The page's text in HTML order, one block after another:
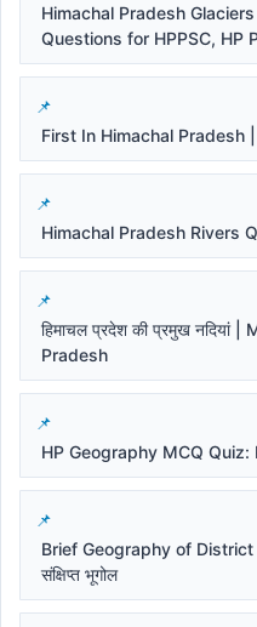
Himachal Pradesh
Questions for HPPSC, HP
First In Himachal Pradesh |
Himachal Pradesh Rivers
हिमाचल प्रदेश की प्रमुख नदियां
Pradesh
HP Geography MCQ Quiz:
Brief Geography of District
संक्षिप्त भूगोल